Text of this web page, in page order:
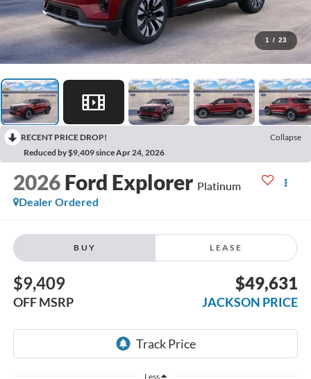
1 / 23
RECENT PRICE DROP!
Collapse
Reduced by $9,409 since Apr 24, 2026
2026 Ford Explorer Platinum
Dealer Ordered
BUY LEASE
$9,409
OFF MSRP
$49,631
JACKSON PRICE
Less